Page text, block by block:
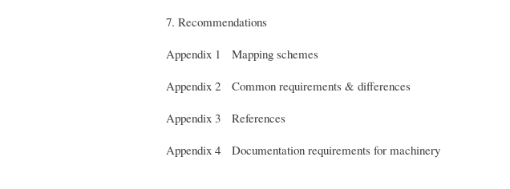
7. Recommendations
Appendix 1 Mapping schemes
Appendix 2 Common requirements & differences
Appendix 3 References
Appendix 4 Documentation requirements for machinery